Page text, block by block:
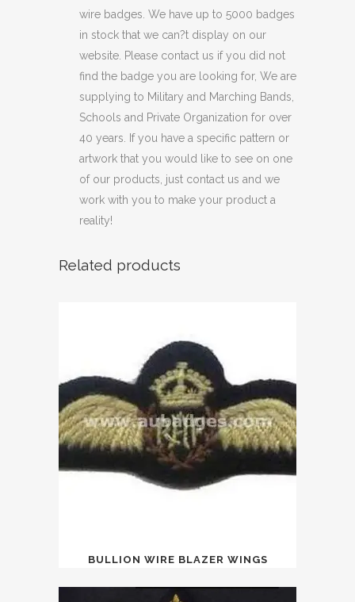
wire badges. We have up to 5000 badges
in stock that we can?t display on our
website. Please contact us if you did not
find the badge you are looking for, We are
supplying to Military and Marching Bands,
Schools and Private Organization for over
40 years. If you have a specific pattern or
artwork that you would like to see on one
of our products, just contact us and we
work with you to make your product a
reality!
Related products
BULLION WIRE BLAZER WINGS